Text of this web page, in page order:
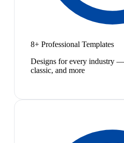
8+ Professional Templates
Designs for every industry
classic, and more